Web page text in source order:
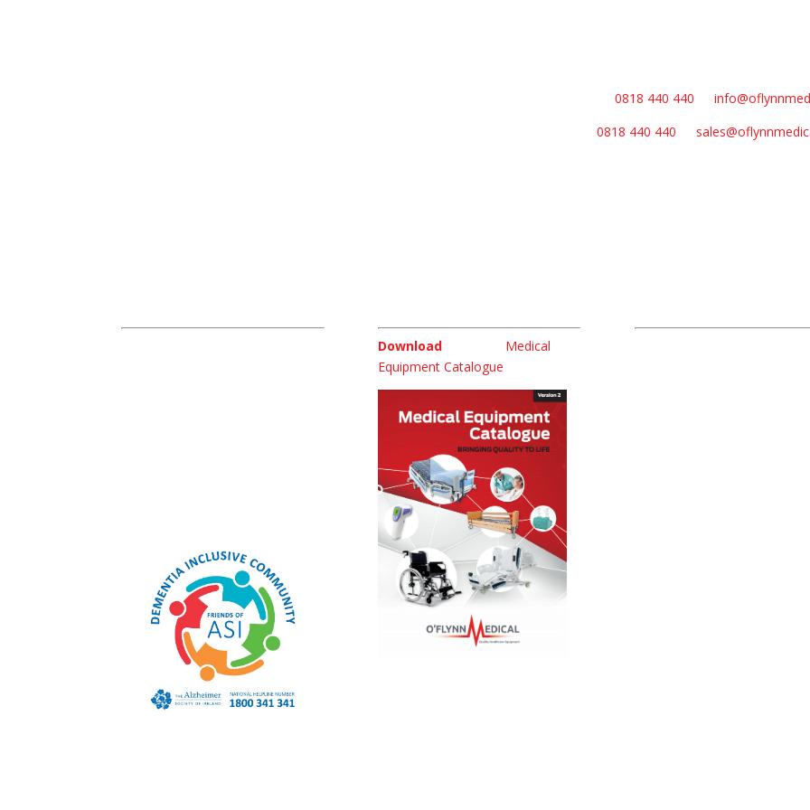
0818 440 440
0818 440 440
Downloadour latest Medical
Equipment Catalogue